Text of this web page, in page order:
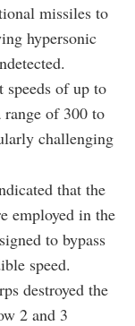
missiles to
hypersonic
speeds of up to
range of 300 to
challenging
that the
employed in the
to bypass
speed.
destroyed the
2 and 3